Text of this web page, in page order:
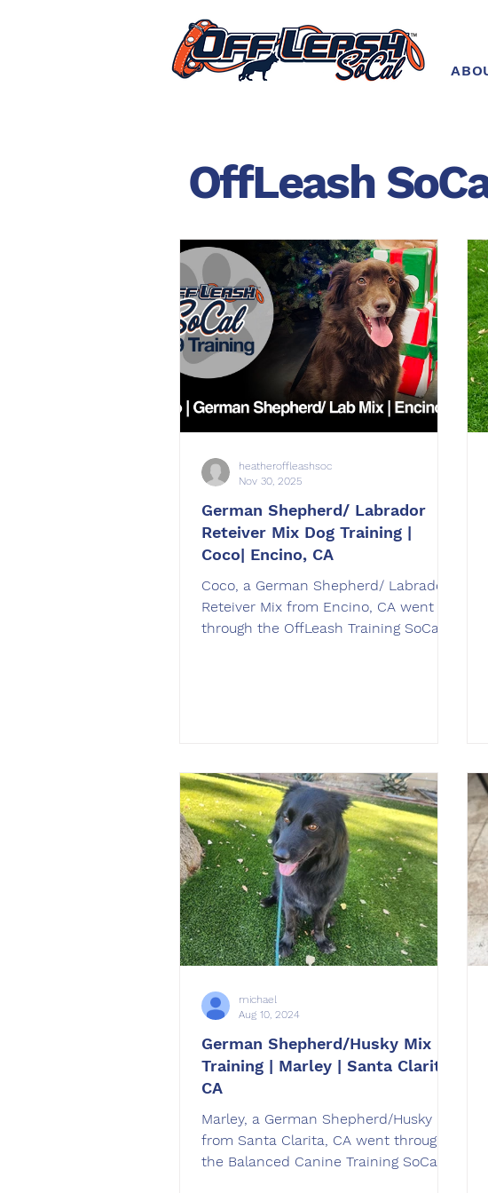
OffLeash
German Shepherd/ Labrador
Reteiver Mix Dog Training |
Coco| Encino, CA
Coco, a German Shepherd/ Labrador
Reteiver Mix from Encino, CA went
through the OffLeash Training SoCal
heatheroffleashsoc
Nov 30, 2025
German Shepherd/Husky Mix
Training | Marley | Santa Clarita,
CA
Marley, a German Shepherd/Husky Mix
from Santa Clarita, CA went through
the Balanced Canine Training SoCal
michael
Aug 10, 2024